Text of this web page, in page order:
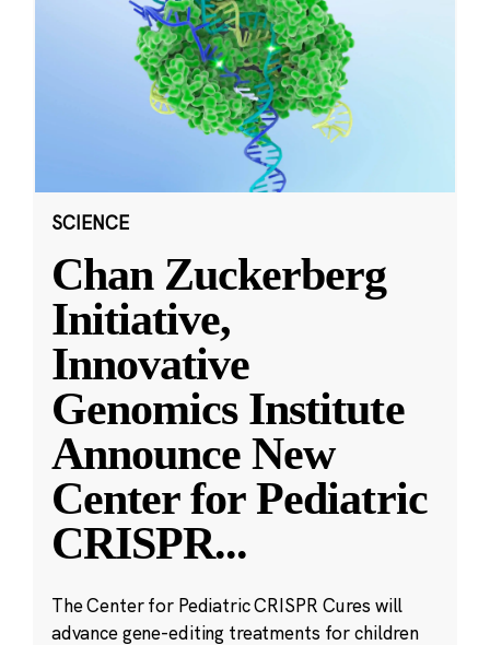
SCIENCE
Chan Zuckerberg
Initiative,
Innovative
Genomics Institute
Announce New
Center for Pediatric
CRISPR...
The Center for Pediatric CRISPR Cures will
advance gene-editing treatments for children